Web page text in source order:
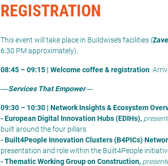
REGISTRATION
This event will take place in Buildwise’s facilities (
6:30 PM approximately).
08:45 – 09:15 | Welcome coffee & registration:
Services That Empower
09:30 – 10:30 | Network Insights & Ecosystem
- European Digital Innovation Hubs (EDIHs),
built around the four pillars
- Built4People Innovation Clusters (B4PICs)
presentation and role within the Built4People
- Thematic Working Group on Construction,